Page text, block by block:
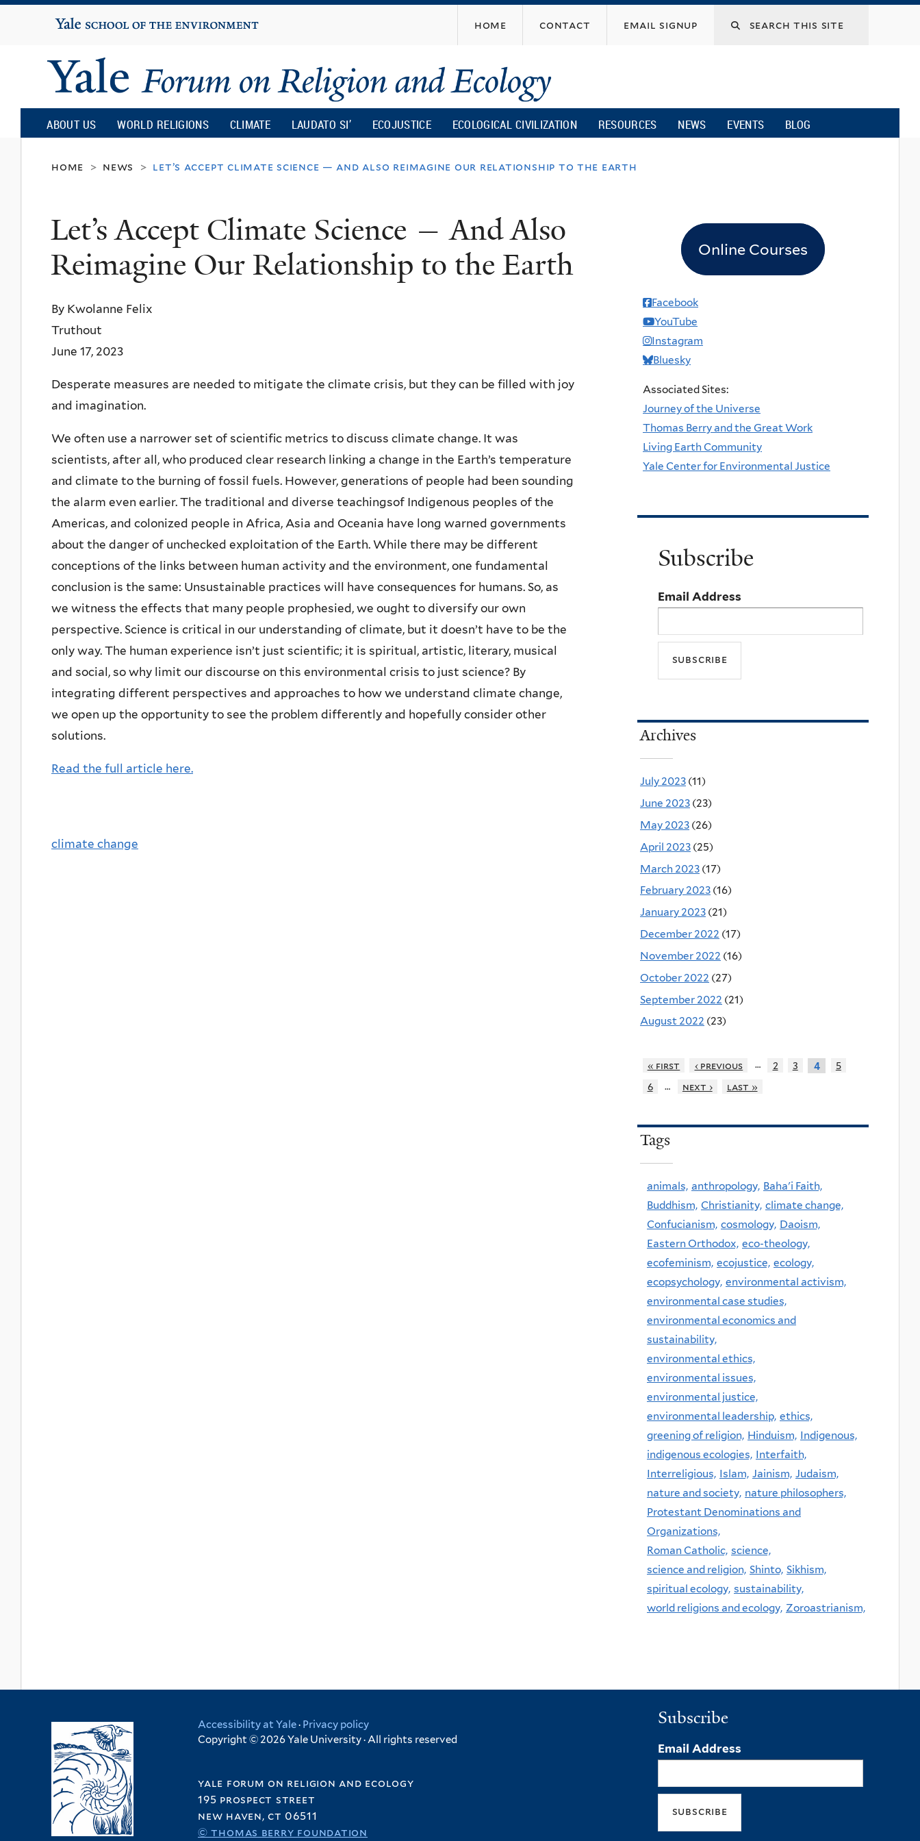
content
Yale
University
home contact email signup
Yale
Forum
on
Religion
and
Ecology
ABOUT US WORLD RELIGIONS CLIMATE LAUDATO SI’ ECOJUSTICE ECOLOGICAL CIVILIZATION RESOURCES NEWS EVENTS BLOG
home > news > let’s accept climate science — and also reimagine our relationship to the earth
Let’s Accept Climate Science — And Also
Reimagine Our Relationship to the Earth
By Kwolanne Felix
Truthout
June 17, 2023
Desperate measures are needed to mitigate the climate crisis, but they can be filled with joy
and imagination.
We often use a narrower set of scientific metrics to discuss climate change. It was
scientists, after all, who produced clear research linking a change in the Earth’s temperature
and climate to the burning of fossil fuels. However, generations of people had been sounding
the alarm even earlier. The traditional and diverse teachingsof Indigenous peoples of the
Americas, and colonized people in Africa, Asia and Oceania have long warned governments
about the danger of unchecked exploitation of the Earth. While there may be different
conceptions of the links between human activity and the environment, one fundamental
conclusion is the same: Unsustainable practices will have consequences for humans. So, as
we witness the effects that many people prophesied, we ought to diversify our own
perspective. Science is critical in our understanding of climate, but it doesn’t have to be the
only way. The human experience isn’t just scientific; it is spiritual, artistic, literary, musical
and social, so why limit our discourse on this environmental crisis to just science? By
integrating different perspectives and approaches to how we understand climate change,
we open up the opportunity to see the problem differently and hopefully consider other
solutions.
Read the full article here.
climate change
Online Courses
Facebook
YouTube
Instagram
Bluesky
Associated Sites:
Journey of the Universe
Thomas Berry and the Great Work
Living Earth Community
Yale Center for Environmental Justice
Subscribe
Email Address
Archives
July 2023 (11)
June 2023 (23)
May 2023 (26)
April 2023 (25)
March 2023 (17)
February 2023 (16)
January 2023 (21)
December 2022 (17)
November 2022 (16)
October 2022 (27)
September 2022 (21)
August 2022 (23)
« first ‹ previous … 2 3 4
5
6
… next › last »
Tags
animals, anthropology, Baha'i Faith,
Buddhism, Christianity, climate change,
Confucianism, cosmology, Daoism,
Eastern Orthodox, eco-theology,
ecofeminism, ecojustice, ecology,
ecopsychology, environmental activism,
environmental case studies,
environmental economics and
sustainability,
environmental ethics,
environmental issues,
environmental justice,
environmental leadership, ethics,
greening of religion, Hinduism, Indigenous,
indigenous ecologies, Interfaith,
Interreligious, Islam, Jainism, Judaism,
nature and society, nature philosophers,
Protestant Denominations and
Organizations,
Roman Catholic, science,
science and religion, Shinto, Sikhism,
spiritual ecology, sustainability,
world religions and ecology, Zoroastrianism,
Accessibility at Yale· Privacy policy
Copyright © 2026 Yale University · All rights reserved
yale forum on religion and ecology
195 prospect street
new haven, ct 06511
© thomas berry foundation
Subscribe
Email Address